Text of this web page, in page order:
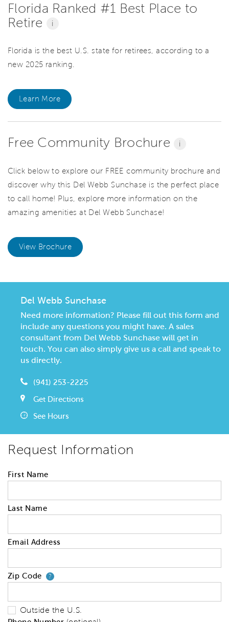
Florida Ranked #1 Best Place to
Retire
i
Florida is the best U.S. state for retirees, according to a
new 2025 ranking.
Learn More
Free Community Brochure i
Click below to explore our FREE community brochure and
discover why this Del Webb Sunchase is the perfect place
to call home! Plus, explore more information on the
amazing amenities at Del Webb Sunchase!
View Brochure
Del Webb Sunchase
Need more information? Please fill out this form and
include any questions you might have. A sales
consultant from Del Webb Sunchase will get in
touch. You can also simply give us a call and speak to
us directly.
(941) 253-2225
Get Directions
See Hours
Request Information
First Name
Last Name
Email Address
Zip Code ?Your zip code will tell us your
Outside the U.S.